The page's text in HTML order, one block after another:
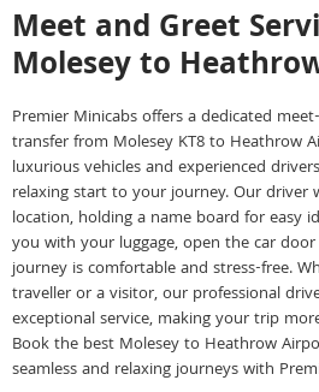
Meet and Greet
Molesey to
Premier Minicabs offers a dedicated
transfer from Molesey KT8 to Heathrow
luxurious vehicles and experienced
relaxing start to your journey. Our driver
location, holding a name board for easy
you with your luggage, open the car
journey is comfortable and stress-free.
traveller or a visitor, our professional
exceptional service, making your trip
Book the best Molesey to Heathrow
seamless and relaxing journeys with